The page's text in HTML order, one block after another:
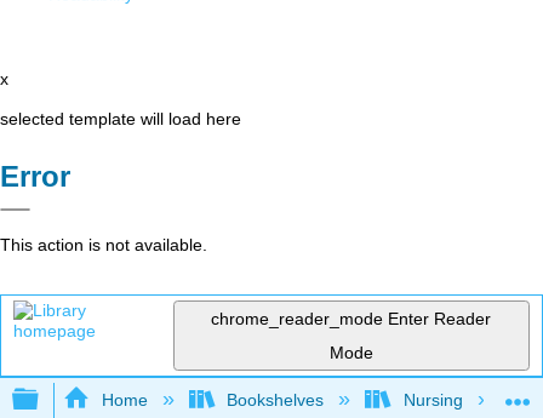
x
selected template will load here
Error
This action is not available.
chrome_reader_mode Enter Reader
Mode
Expand/collapse global hierarchy
Home Bookshelves Nursing